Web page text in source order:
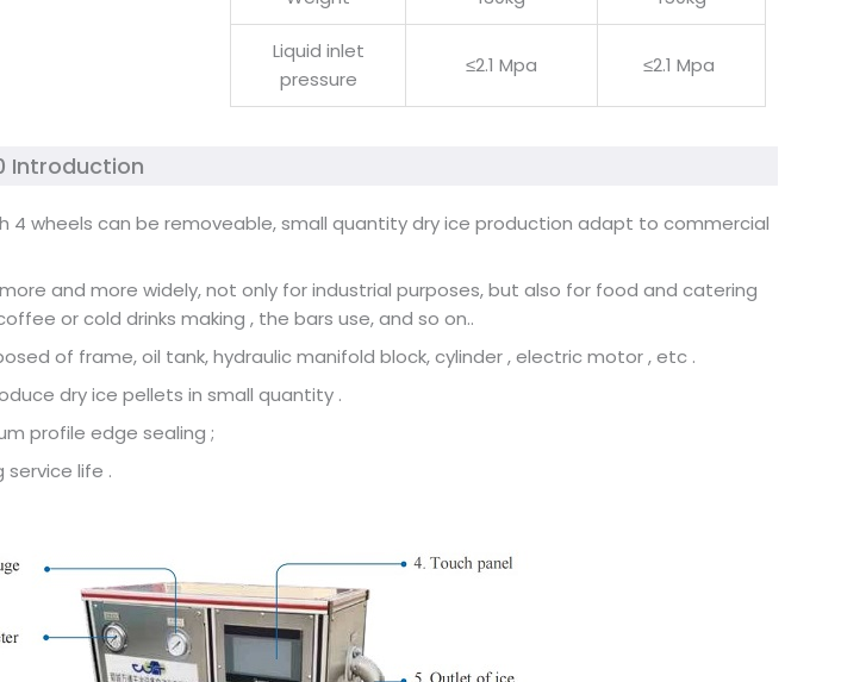
Liquid inlet
pressure
≤2.1 Mpa ≤2.1 Mpa
Introduction
4 wheels can be removeable, small quantity dry ice production adapt to commercial
and more widely, not only for industrial purposes, but also for food and catering
or cold drinks making , the bars use, and so on..
of frame, oil tank, hydraulic manifold block, cylinder , electric motor , etc .
dry ice pellets in small quantity .
profile edge sealing ;
life .